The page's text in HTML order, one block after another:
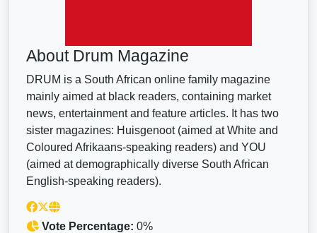
About Drum Magazine
DRUM is a South African online family magazine
mainly aimed at black readers, containing market
news, entertainment and feature articles. It has two
sister magazines: Huisgenoot (aimed at White and
Coloured Afrikaans-speaking readers) and YOU
(aimed at demographically diverse South African
English-speaking readers).
Vote Percentage: 0%